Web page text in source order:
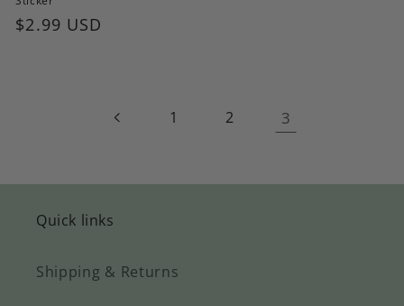
Regular
$2.99 USD
1 2 3
Quick links
Shipping & Returns